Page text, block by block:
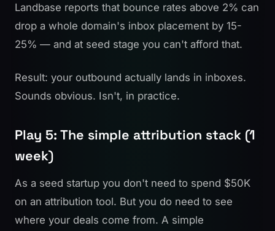
Landbase reports that bounce rates above 2% can
drop a whole domain's inbox placement by 15-
25% — and at seed stage you can't afford that.
Result: your outbound actually lands in inboxes.
Sounds obvious. Isn't, in practice.
Play 5: The simple attribution stack (1
week)
As a seed startup you don't need to spend $50K
on an attribution tool. But you do need to see
where your deals come from. A simple